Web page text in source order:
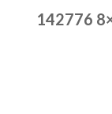
142776